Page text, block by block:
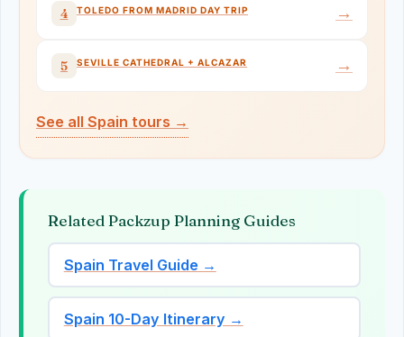
4 TOLEDO FROM MADRID DAY TRIP →
5 SEVILLE CATHEDRAL + ALCAZAR →
See all Spain tours →
Related Packzup Planning Guides
Spain Travel Guide →
Spain 10-Day Itinerary →